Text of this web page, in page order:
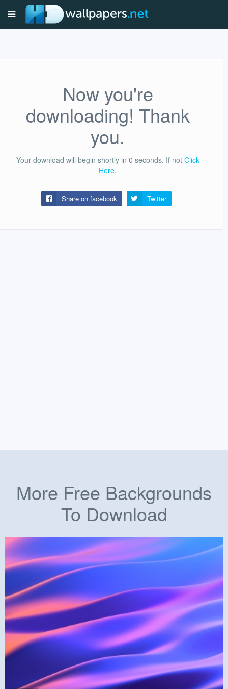
Now you're
downloading! Thank
you.
Your download will begin shortly in 0 seconds. If not Click
Here.
Share on facebook Twitter
More Free Backgrounds
To Download